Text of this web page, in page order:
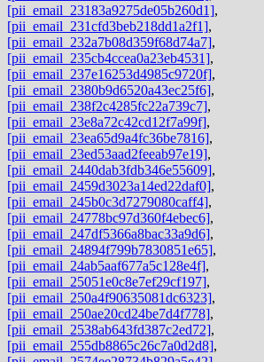
[pii_email_23183a9275de05b260d1],
[pii_email_231cfd3beb218dd1a2f1],
[pii_email_232a7b08d359f68d74a7],
[pii_email_235cb4ccea0a23eb4531],
[pii_email_237e16253d4985c9720f],
[pii_email_2380b9d6520a43ec25f6],
[pii_email_238f2c4285fc22a739c7],
[pii_email_23e8a72c42cd12f7a99f],
[pii_email_23ea65d9a4fc36be7816],
[pii_email_23ed53aad2feeab97e19],
[pii_email_2440dab3fdb346e55609],
[pii_email_2459d3023a14ed22daf0],
[pii_email_245b0c3d7279080caff4],
[pii_email_24778bc97d360f4ebec6],
[pii_email_247df5366a8bac33a9d6],
[pii_email_24894f799b7830851e65],
[pii_email_24ab5aaf677a5c128e4f],
[pii_email_25051e0c8e7ef29cf197],
[pii_email_250a4f90635081dc6323],
[pii_email_250ae20cd24be7d4f778],
[pii_email_2538ab643fd387c2ed72],
[pii_email_255db8865c26c7a0d2d8],